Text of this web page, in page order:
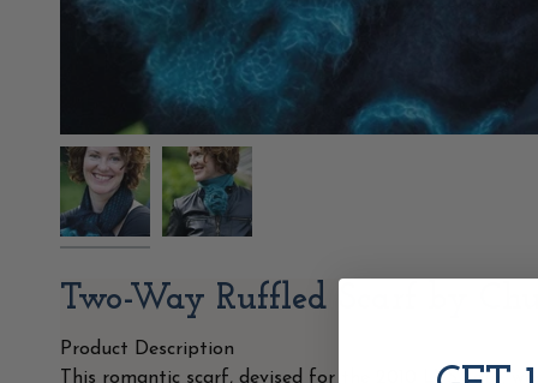
Two-Way Ruffled Scarf by
Product Description
This romantic scarf, devised for the 2010 LYS Tour,